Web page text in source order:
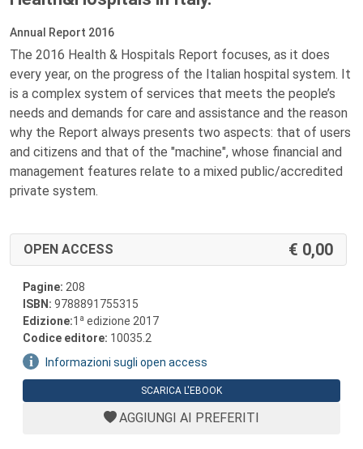
Annual Report 2016
The 2016 Health & Hospitals Report focuses, as it does
every year, on the progress of the Italian hospital system. It
is a complex system of services that meets the people’s
needs and demands for care and assistance and the reason
why the Report always presents two aspects: that of users
and citizens and that of the "machine", whose financial and
management features relate to a mixed public/accredited
private system.
OPEN ACCESS 0,00
Pagine: 208
ISBN: 9788891755315
Edizione:1 a edizione 2017
Codice editore: 10035.2
Informazioni sugli open access
SCARICA L'EBOOK
AGGIUNGI AI PREFERITI